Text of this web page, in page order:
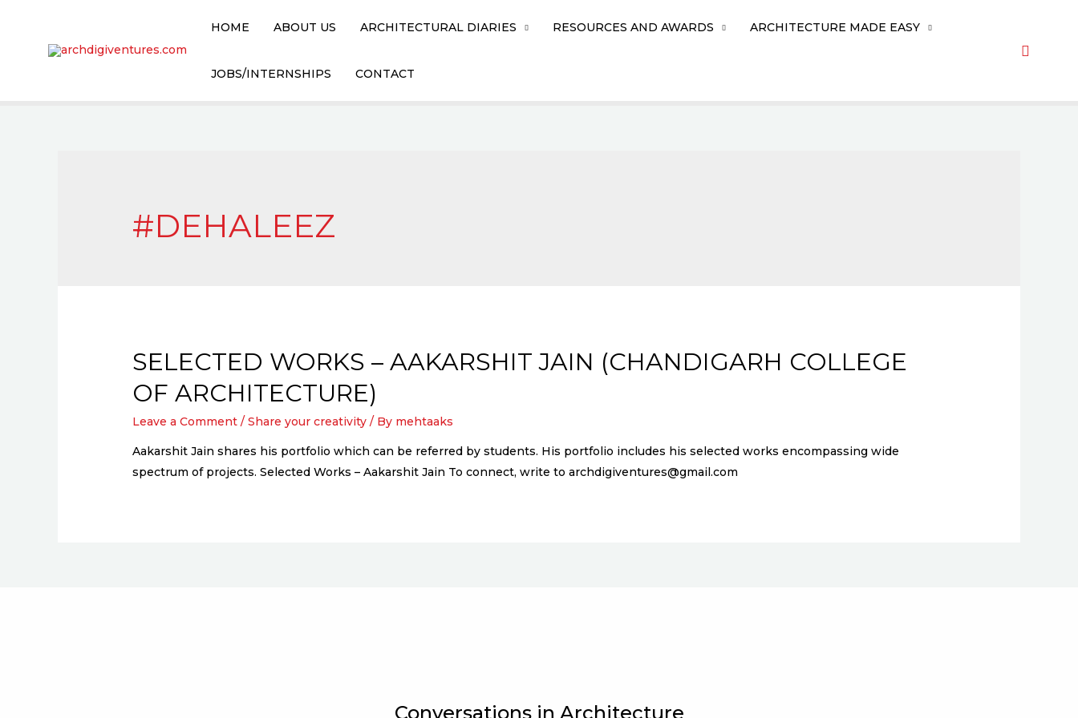
HOME ABOUT US ARCHITECTURAL DIARIES RESOURCES AND AWARDS ARCHITECTURE MADE EASY
JOBS/INTERNSHIPS CONTACT
#DEHALEEZ
SELECTED WORKS – AAKARSHIT JAIN (CHANDIGARH COLLEGE
OF ARCHITECTURE)
Leave a Comment /Share your creativity / By mehtaaks
Aakarshit Jain shares his portfolio which can be referred by students. His portfolio includes his selected works encompassing wide
spectrum of projects. Selected Works – Aakarshit Jain To connect, write to archdigiventures@gmail.com
Conversations in Architecture